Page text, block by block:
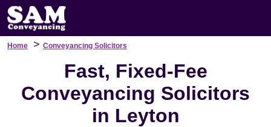
Home > Conveyancing Solicitors
Fast, Fixed-Fee
Conveyancing Solicitors
in Leyton